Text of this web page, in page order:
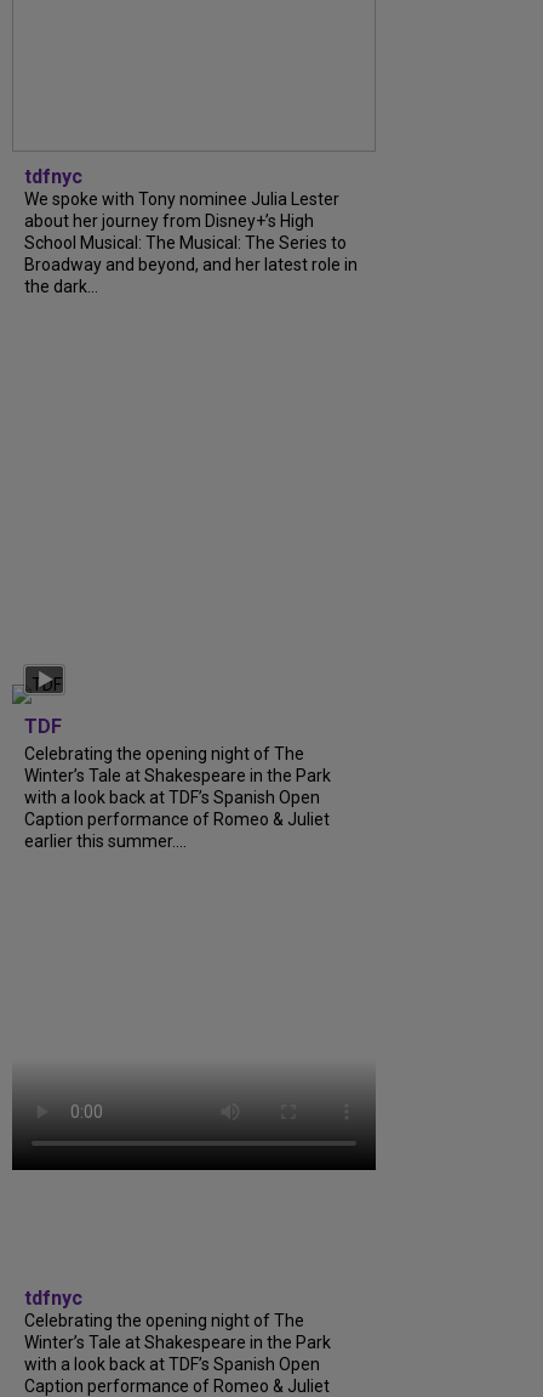
tdfnyc
We spoke with Tony nominee Julia Lester
about her journey from Disney+’s High
School Musical: The Musical: The Series to
Broadway and beyond, and her latest role in
the dark...
TDF
Celebrating the opening night of The
Winter’s Tale at Shakespeare in the Park
with a look back at TDF’s Spanish Open
Caption performance of Romeo & Juliet
earlier this summer....
tdfnyc
Celebrating the opening night of The
Winter’s Tale at Shakespeare in the Park
with a look back at TDF’s Spanish Open
Caption performance of Romeo & Juliet